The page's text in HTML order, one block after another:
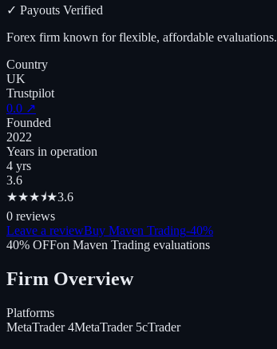
✓ Payouts Verified
Forex firm known for flexible, affordable evaluations.
Country
UK
Trustpilot
0.0 ↗
Founded
2022
Years in operation
4 yrs
3.6
★★★⯨★3.6
0 reviews
Leave a reviewBuy Maven Trading-40%
40% OFFon Maven Trading evaluations
Firm Overview
Platforms
MetaTrader 4MetaTrader 5cTrader